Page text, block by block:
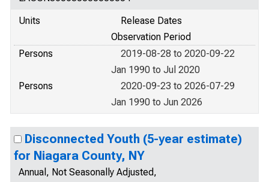
Units
Release Dates
Observation Period
Persons
2019-08-28 to 2020-09-22
Jan 1990 to Jul 2020
Persons
2020-09-23 to 2026-07-29
Jan 1990 to Jun 2026
Disconnected Youth (5-year estimate)
for Niagara County, NY
Annual, Not Seasonally Adjusted,